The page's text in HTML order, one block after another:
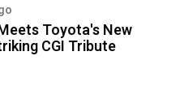
Toyota's New
CGI Tribute